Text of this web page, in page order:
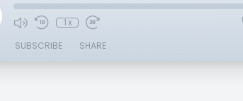
1x
SUBSCRIBE SHARE